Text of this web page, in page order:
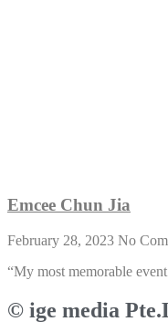
Emcee Chun Jia
February 28, 2023 No
“My most memorable
© ige media